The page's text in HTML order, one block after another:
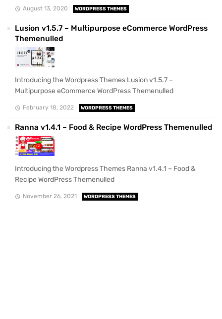
August 13, 2020 WORDPRESS THEMES
Lusion v1.5.7 – Multipurpose eCommerce WordPress
Themenulled
Introducing the Wordpress Themes Lusion v1.5.7 –
Multipurpose eCommerce WordPress Themenulled
February 18, 2022 WORDPRESS THEMES
Ranna v1.4.1 – Food & Recipe WordPress Themenulled
Introducing the Wordpress Themes Ranna v1.4.1 – Food &
Recipe WordPress Themenulled
November 26, 2021 WORDPRESS THEMES